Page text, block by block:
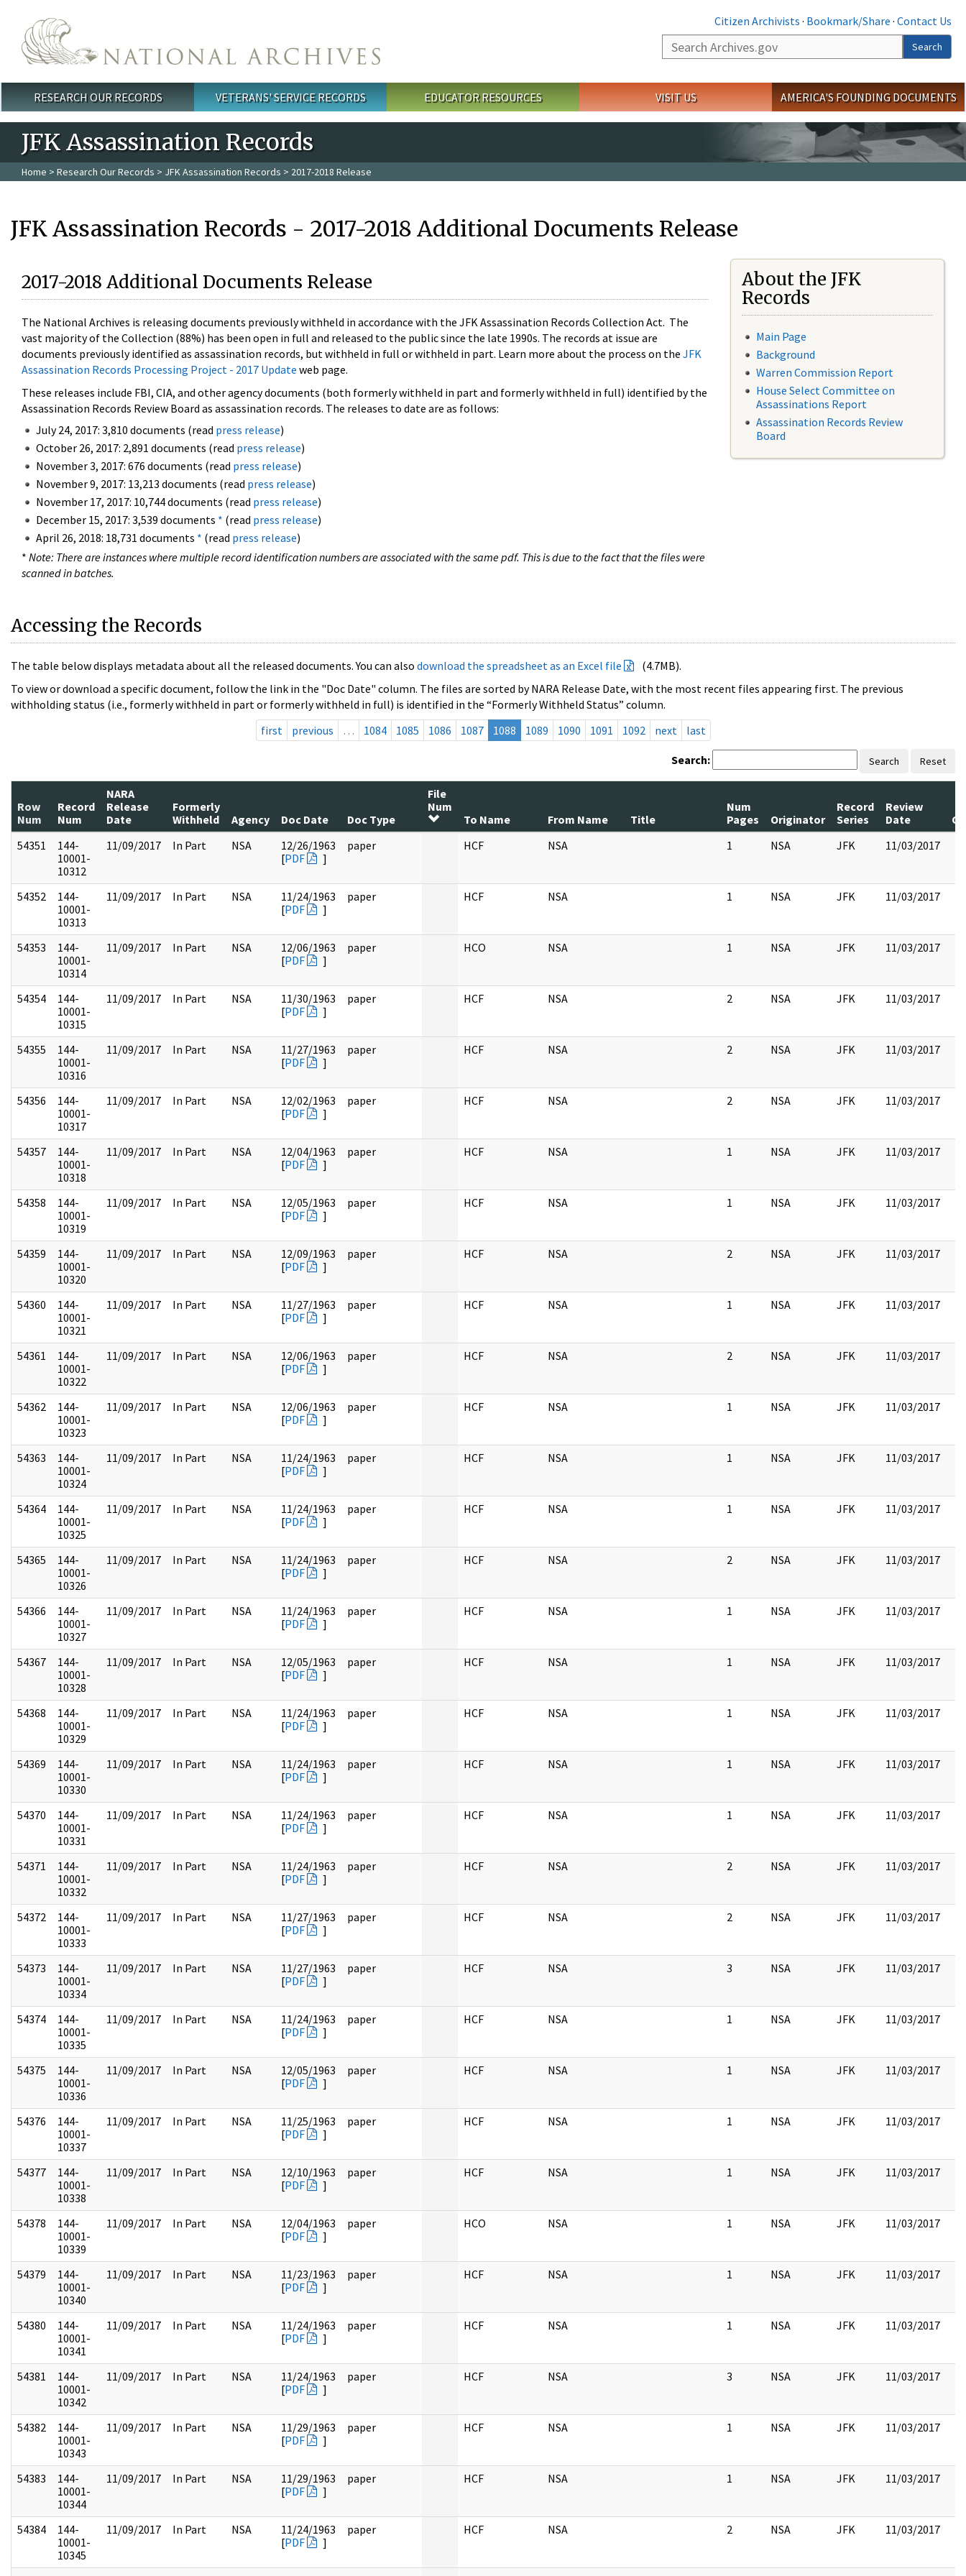
Citizen Archivists · Bookmark/Share · Contact Us
Search
Search
Main menu
RESEARCH OUR RECORDS VETERANS' SERVICE RECORDS EDUCATOR RESOURCES VISIT US AMERICA'S FOUNDING DOCUMENTS
JFK Assassination Records
Home > Research Our Records > JFK Assassination Records > 2017-2018 Release
JFK Assassination Records - 2017-2018 Additional Documents Release
2017-2018 Additional Documents Release
The National Archives is releasing documents previously withheld in accordance with the JFK Assassination Records Collection Act. The
vast majority of the Collection (88%) has been open in full and released to the public since the late 1990s. The records at issue are
documents previously identified as assassination records, but withheld in full or withheld in part. Learn more about the process on the JFK
Assassination Records Processing Project - 2017 Update web page.
These releases include FBI, CIA, and other agency documents (both formerly withheld in part and formerly withheld in full) identified by the
Assassination Records Review Board as assassination records. The releases to date are as follows:
July 24, 2017: 3,810 documents (read press release)
October 26, 2017: 2,891 documents (read press release)
November 3, 2017: 676 documents (read press release)
November 9, 2017: 13,213 documents (read press release)
November 17, 2017: 10,744 documents (read press release)
December 15, 2017: 3,539 documents * (read press release)
April 26, 2018: 18,731 documents * (read press release)
* Note: There are instances where multiple record identification numbers are associated with the same pdf. This is due to the fact that the files were
scanned in batches.
About the JFK
Records
Main Page
Background
Warren Commission Report
House Select Committee on
Assassinations Report
Assassination Records Review
Board
Accessing the Records
The table below displays metadata about all the released documents. You can also download the spreadsheet as an Excel file
(4.7MB).
To view or download a specific document, follow the link in the "Doc Date" column. The files are sorted by NARA Release Date, with the most recent files appearing first. The previous
withholding status (i.e., formerly withheld in part or formerly withheld in full) is identified in the “Formerly Withheld Status” column.
first
previous … 1084 1085 1086 1087 1088 1089 1090 1091 1092 next last
Search: Search Reset
Row
Num
Record
Num
NARA
Release
Date
Formerly
Withheld
Agency Doc Date Doc Type
File
Num
To Name
From Name Title
Num
Pages
Originator
Record
Series
Review
Date
54351
144-
10001-
10312
11/09/2017 In Part NSA
12/26/1963
[PDF ]
paper HCF NSA 1 NSA JFK 11/03/2017
54352
144-
10001-
10313
11/09/2017 In Part NSA
11/24/1963
[PDF ]
paper HCF NSA 1 NSA JFK 11/03/2017
54353
144-
10001-
10314
11/09/2017 In Part NSA
12/06/1963
[PDF ]
paper HCO NSA 1 NSA JFK 11/03/2017
54354
144-
10001-
10315
11/09/2017 In Part NSA
11/30/1963
[PDF ]
paper HCF NSA 2 NSA JFK 11/03/2017
54355
144-
10001-
10316
11/09/2017 In Part NSA
11/27/1963
[PDF ]
paper HCF NSA 2 NSA JFK 11/03/2017
54356
144-
10001-
10317
11/09/2017 In Part NSA
12/02/1963
[PDF ]
paper HCF NSA 2 NSA JFK 11/03/2017
54357
144-
10001-
10318
11/09/2017 In Part NSA
12/04/1963
[PDF ]
paper HCF NSA 1 NSA JFK 11/03/2017
54358
144-
10001-
10319
11/09/2017 In Part NSA
12/05/1963
[PDF ]
paper HCF NSA 1 NSA JFK 11/03/2017
54359
144-
10001-
10320
11/09/2017 In Part NSA
12/09/1963
[PDF ]
paper HCF NSA 2 NSA JFK 11/03/2017
54360
144-
10001-
10321
11/09/2017 In Part NSA
11/27/1963
[PDF ]
paper HCF NSA 1 NSA JFK 11/03/2017
54361
144-
10001-
10322
11/09/2017 In Part NSA
12/06/1963
[PDF ]
paper HCF NSA 2 NSA JFK 11/03/2017
54362
144-
10001-
10323
11/09/2017 In Part NSA
12/06/1963
[PDF ]
paper HCF NSA 1 NSA JFK 11/03/2017
54363
144-
10001-
10324
11/09/2017 In Part NSA
11/24/1963
[PDF ]
paper HCF NSA 1 NSA JFK 11/03/2017
54364
144-
10001-
10325
11/09/2017 In Part NSA
11/24/1963
[PDF ]
paper HCF NSA 1 NSA JFK 11/03/2017
54365
144-
10001-
10326
11/09/2017 In Part NSA
11/24/1963
[PDF ]
paper HCF NSA 2 NSA JFK 11/03/2017
54366
144-
10001-
10327
11/09/2017 In Part NSA
11/24/1963
[PDF ]
paper HCF NSA 1 NSA JFK 11/03/2017
54367
144-
10001-
10328
11/09/2017 In Part NSA
12/05/1963
[PDF ]
paper HCF NSA 1 NSA JFK 11/03/2017
54368
144-
10001-
10329
11/09/2017 In Part NSA
11/24/1963
[PDF ]
paper HCF NSA 1 NSA JFK 11/03/2017
54369
144-
10001-
10330
11/09/2017 In Part NSA
11/24/1963
[PDF ]
paper HCF NSA 1 NSA JFK 11/03/2017
54370
144-
10001-
10331
11/09/2017 In Part NSA
11/24/1963
[PDF ]
paper HCF NSA 1 NSA JFK 11/03/2017
54371
144-
10001-
10332
11/09/2017 In Part NSA
11/24/1963
[PDF ]
paper HCF NSA 2 NSA JFK 11/03/2017
54372
144-
10001-
10333
11/09/2017 In Part NSA
11/27/1963
[PDF ]
paper HCF NSA 2 NSA JFK 11/03/2017
54373
144-
10001-
10334
11/09/2017 In Part NSA
11/27/1963
[PDF ]
paper HCF NSA 3 NSA JFK 11/03/2017
54374
144-
10001-
10335
11/09/2017 In Part NSA
11/24/1963
[PDF ]
paper HCF NSA 1 NSA JFK 11/03/2017
54375
144-
10001-
10336
11/09/2017 In Part NSA
12/05/1963
[PDF ]
paper HCF NSA 1 NSA JFK 11/03/2017
54376
144-
10001-
10337
11/09/2017 In Part NSA
11/25/1963
[PDF ]
paper HCF NSA 1 NSA JFK 11/03/2017
54377
144-
10001-
10338
11/09/2017 In Part NSA
12/10/1963
[PDF ]
paper HCF NSA 1 NSA JFK 11/03/2017
54378
144-
10001-
10339
11/09/2017 In Part NSA
12/04/1963
[PDF ]
paper HCO NSA 1 NSA JFK 11/03/2017
54379
144-
10001-
10340
11/09/2017 In Part NSA
11/23/1963
[PDF ]
paper HCF NSA 1 NSA JFK 11/03/2017
54380
144-
10001-
10341
11/09/2017 In Part NSA
11/24/1963
[PDF ]
paper HCF NSA 1 NSA JFK 11/03/2017
54381
144-
10001-
10342
11/09/2017 In Part NSA
11/24/1963
[PDF ]
paper HCF NSA 3 NSA JFK 11/03/2017
54382
144-
10001-
10343
11/09/2017 In Part NSA
11/29/1963
[PDF ]
paper HCF NSA 1 NSA JFK 11/03/2017
54383
144-
10001-
10344
11/09/2017 In Part NSA
11/29/1963
[PDF ]
paper HCF NSA 1 NSA JFK 11/03/2017
54384
144-
10001-
10345
11/09/2017 In Part NSA
11/24/1963
[PDF ]
paper HCF NSA 2 NSA JFK 11/03/2017